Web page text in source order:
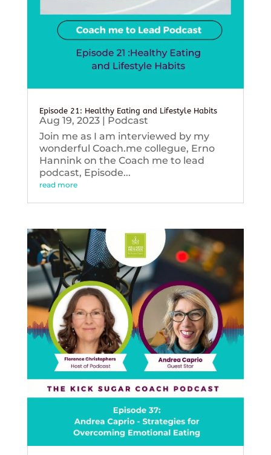
Episode 21: Healthy Eating and Lifestyle Habits
Aug 19, 2023| Podcast
Join me as I am interviewed by my
wonderful Coach.me collegue, Erno
Hannink on the Coach me to lead
podcast, Episode...
read more